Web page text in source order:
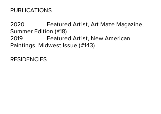
PUBLICATIONS
2020 Featured Artist, Art Maze Magazine,
Summer Edition (#18)
2019 Featured Artist, New American
Paintings, Midwest Issue (#143)
RESIDENCIES